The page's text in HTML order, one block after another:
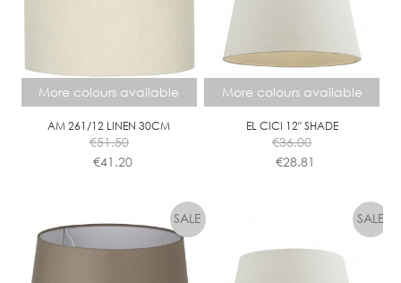
More colours available
AM 261/12 LINEN 30CM
€51.50
€41.20
has
multiple
More colours available
EL CICI 12″ SHADE
€36.00
€28.81
multiple